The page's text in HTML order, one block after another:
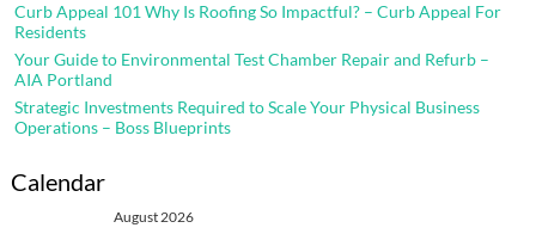
Curb Appeal 101 Why Is Roofing So Impactful? – Curb Appeal For
Residents
Your Guide to Environmental Test Chamber Repair and Refurb –
AIA Portland
Strategic Investments Required to Scale Your Physical Business
Operations – Boss Blueprints
Calendar
August 2026